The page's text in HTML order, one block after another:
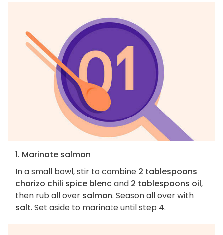
1. Marinate salmon
In a small bowl, stir to combine 2 tablespoons
chorizo chili spice blend and 2 tablespoons oil,
then rub all over salmon. Season all over with
salt. Set aside to marinate until step 4.